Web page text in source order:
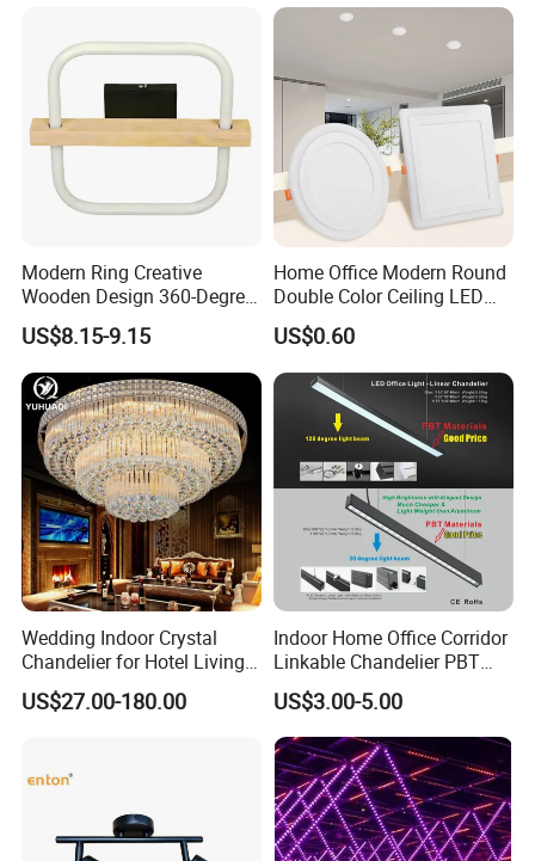
Modern Ring Creative
Wooden Design 360-Degree
Luminescence LED Ceiling
Light
US$8.15-9.15
Home Office Modern Round
Double Color Ceiling LED
Lamp Surface Mounted LED
Panel Light
US$0.60
Wedding Indoor Crystal
Chandelier for Hotel Living
Room LED Dimmable
Ceiling Light
US$27.00-180.00
Indoor Home Office Corridor
Linkable Chandelier PBT
Housing T8 Tube Light
Surface Mounted Ceiling
Suspended LED Linear Light
US$3.00-5.00